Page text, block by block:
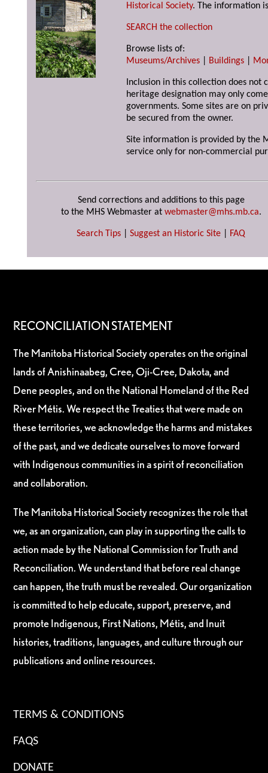
Historical Society. The information
SEARCH the collection
Browse lists of:
Museums/Archives
Buildings
Inclusion in this collection does not
heritage designation may only
governments. Some sites are on
be secured from the owner.
Site information is provided by the
service only for non-commercial
Send corrections and additions to this page
to the MHS Webmaster at webmaster@mhs.mb.ca.
Search Tips Suggest an Historic Site FAQ
RECONCILIATION STATEMENT
The Manitoba Historical Society operates on the original
lands of Anishinaabeg, Cree, Oji-Cree, Dakota, and
Dene peoples, and on the National Homeland of the Red
River Métis. We respect the Treaties that were made on
these territories, we acknowledge the harms and mistakes
of the past, and we dedicate ourselves to move forward
with Indigenous communities in a spirit of reconciliation
and collaboration.
The Manitoba Historical Society recognizes the role that
we, as an organization, can play in supporting the calls to
action made by the National Commission for Truth and
Reconciliation. We understand that before real change
can happen, the truth must be revealed. Our organization
is committed to help educate, support, preserve, and
promote Indigenous, First Nations, Métis, and Inuit
histories, traditions, languages, and culture through our
publications and online resources.
TERMS & CONDITIONS
FAQS
DONATE